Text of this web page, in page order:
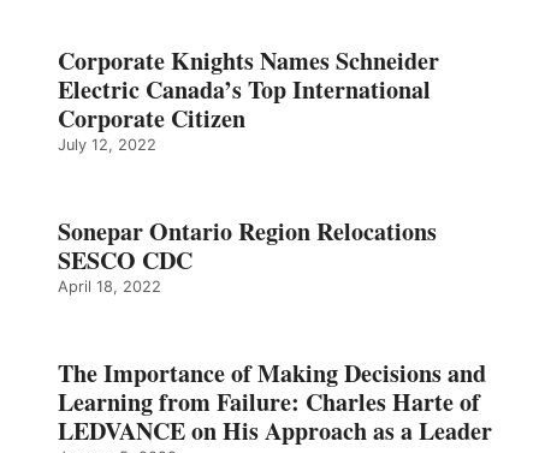
Corporate Knights Names Schneider
Electric Canada’s Top International
Corporate Citizen
July 12, 2022
Sonepar Ontario Region Relocations
SESCO CDC
April 18, 2022
The Importance of Making Decisions and
Learning from Failure: Charles Harte of
LEDVANCE on His Approach as a Leader